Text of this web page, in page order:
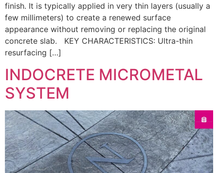
finish. It is typically applied in very thin layers (usually a
few millimeters) to create a renewed surface
appearance without removing or replacing the original
concrete slab. KEY CHARACTERISTICS: Ultra-thin
resurfacing […]
INDOCRETE MICROMETAL
SYSTEM